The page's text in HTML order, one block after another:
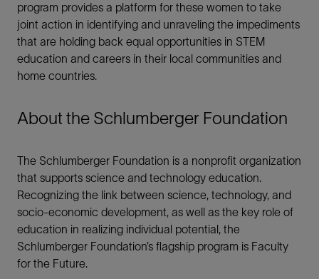
program provides a platform for these women to take
joint action in identifying and unraveling the impediments
that are holding back equal opportunities in STEM
education and careers in their local communities and
home countries.
About the Schlumberger Foundation
The Schlumberger Foundation is a nonprofit organization
that supports science and technology education.
Recognizing the link between science, technology, and
socio-economic development, as well as the key role of
education in realizing individual potential, the
Schlumberger Foundation’s flagship program is Faculty
for the Future.